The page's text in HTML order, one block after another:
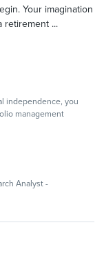
Your imagination
retirement ...
independence, you
management
Analyst -